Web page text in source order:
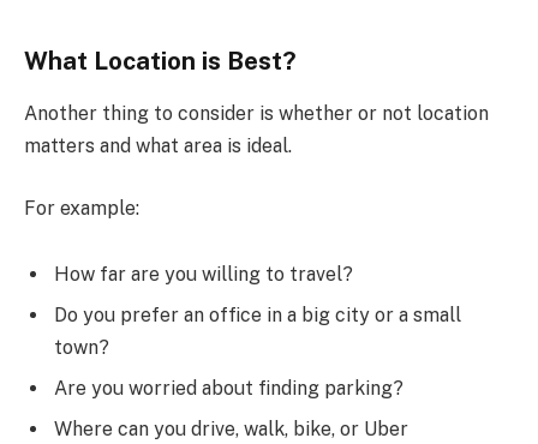
What Location is Best?
Another thing to consider is whether or not location
matters and what area is ideal.
For example:
How far are you willing to travel?
Do you prefer an office in a big city or a small
town?
Are you worried about finding parking?
Where can you drive, walk, bike, or Uber